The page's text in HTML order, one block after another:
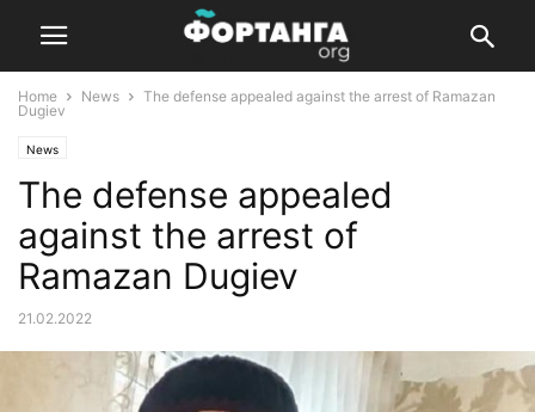
Home News
The defense appealed against the arrest of Ramazan
Dugiev
News
The defense appealed
against the arrest of
Ramazan Dugiev
21.02.2022